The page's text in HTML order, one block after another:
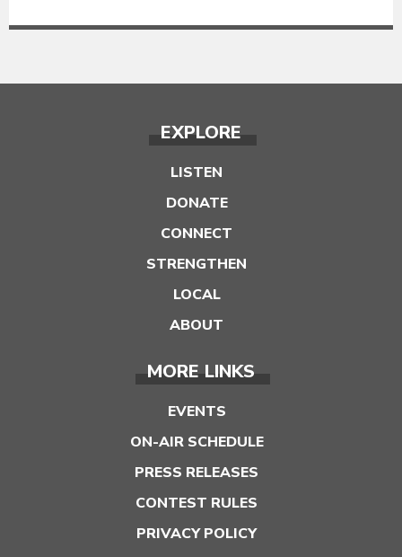
EXPLORE
LISTEN
DONATE
CONNECT
STRENGTHEN
LOCAL
ABOUT
MORE LINKS
EVENTS
ON-AIR SCHEDULE
PRESS RELEASES
CONTEST RULES
PRIVACY POLICY